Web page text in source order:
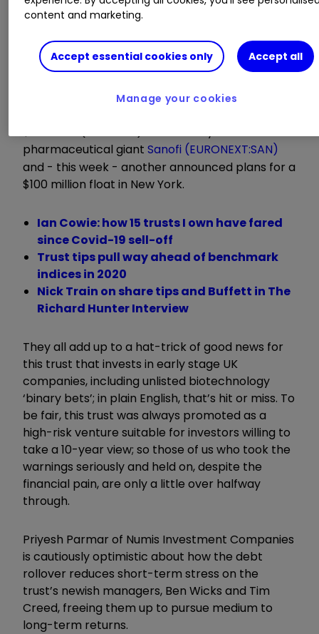
they were a month ago and nearly double the
18p low-point hit during last March’s pandemic
panic. What’s up at SUPP?
agreed to rollover its debts, rather than force a
pharmaceutical giant Sanofi (EURONEXT:SAN)
and - this week - another announced plans for a
$100 million float in New York.
Ian Cowie: how 15 trusts I own have fared
since Covid-19 sell-off
Trust tips pull way ahead of benchmark
indices in 2020
Nick Train on share tips and Buffett in The
Richard Hunter Interview
They all add up to a hat-trick of good news for
this trust that invests in early stage UK
companies, including unlisted biotechnology
‘binary bets’; in plain English, that’s hit or miss. To
be fair, this trust was always promoted as a
high-risk venture suitable for investors willing to
take a 10-year view; so those of us who took the
warnings seriously and held on, despite the
financial pain, are only a little over halfway
through.
Priyesh Parmar of Numis Investment Companies
is cautiously optimistic about how the debt
rollover reduces short-term stress on the
trust’s newish managers, Ben Wicks and Tim
Creed, freeing them up to pursue medium to
long-term returns.
content and marketing.
Accept essential cookies only Accept all
Manage your cookies